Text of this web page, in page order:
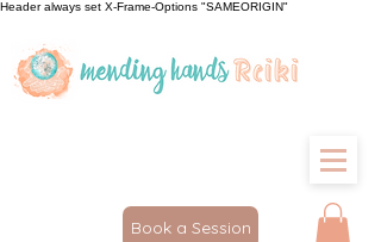
Header always set X-Frame-Options "SAMEORIGIN"
Book a Session